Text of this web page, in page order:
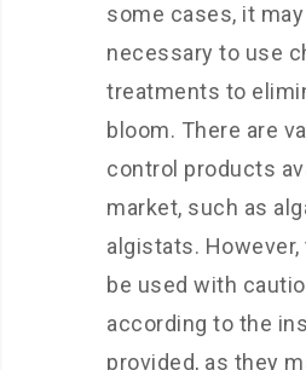
some cases, it may
necessary to use
treatments to
bloom. There are
control products
market, such as
algistats.
be used with
according to the
provided, as they